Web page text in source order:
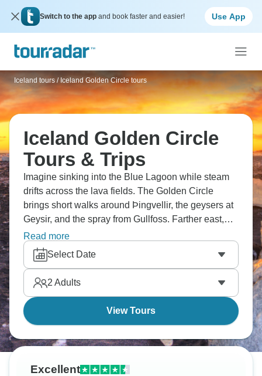
Switch to the app and book faster and easier! Use App
Iceland tours / Iceland Golden Circle tours
Iceland Golden Circle
Tours & Trips
Imagine sinking into the Blue Lagoon while steam
drifts across the lava fields. The Golden Circle
brings short walks around Þingvellir, the geysers at
Geysir, and the spray from Gullfoss. Farther east,
people stop to watch icebergs drift across
Jökulsárlón. Even a simple roadside pull-off can
turn into a long photo stop without much planning.
Read more
Select Date
2 Adults
View Tours
Excellent